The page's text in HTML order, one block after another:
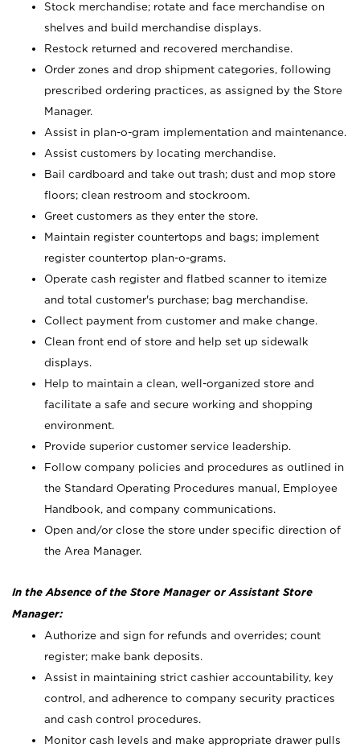
Stock merchandise; rotate and face merchandise on
shelves and build merchandise displays.
Restock returned and recovered merchandise.
Order zones and drop shipment categories, following
prescribed ordering practices, as assigned by the Store
Manager.
Assist in plan-o-gram implementation and maintenance.
Assist customers by locating merchandise.
Bail cardboard and take out trash; dust and mop store
floors; clean restroom and stockroom.
Greet customers as they enter the store.
Maintain register countertops and bags; implement
register countertop plan-o-grams.
Operate cash register and flatbed scanner to itemize
and total customer's purchase; bag merchandise.
Collect payment from customer and make change.
Clean front end of store and help set up sidewalk
displays.
Help to maintain a clean, well-organized store and
facilitate a safe and secure working and shopping
environment.
Provide superior customer service leadership.
Follow company policies and procedures as outlined in
the Standard Operating Procedures manual, Employee
Handbook, and company communications.
Open and/or close the store under specific direction of
the Area Manager.
In the Absence of the Store Manager or Assistant Store
Manager:
Authorize and sign for refunds and overrides; count
register; make bank deposits.
Assist in maintaining strict cashier accountability, key
control, and adherence to company security practices
and cash control procedures.
Monitor cash levels and make appropriate drawer pulls